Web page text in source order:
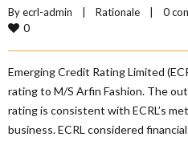
By ecrl-admin Rationale 0
0
Emerging Credit Rating Limited
rating to M/S Arfin Fashion. The
rating is consistent with ECRL’s
business. ECRL considered